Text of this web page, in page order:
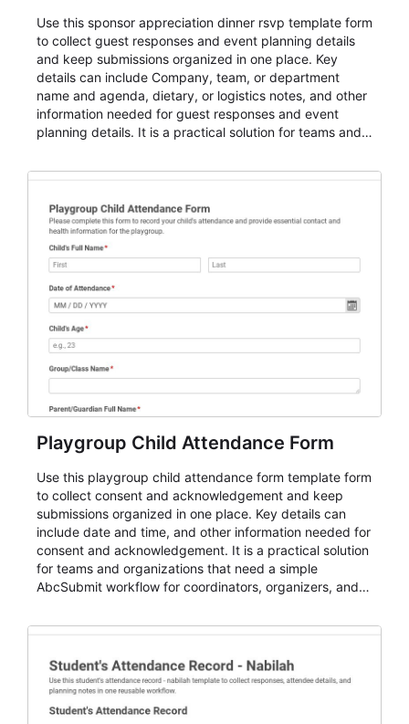
Use this sponsor appreciation dinner rsvp template form
to collect guest responses and event planning details
and keep submissions organized in one place. Key
details can include Company, team, or department
name and agenda, dietary, or logistics notes, and other
information needed for guest responses and event
planning details. It is a practical solution for teams and
for teams and organizations.
Playgroup Child Attendance Form
Use this playgroup child attendance form template form
to collect consent and acknowledgement and keep
submissions organized in one place. Key details can
include date and time, and other information needed for
consent and acknowledgement. It is a practical solution
for teams and organizations that need a simple
AbcSubmit workflow for coordinators, organizers, and